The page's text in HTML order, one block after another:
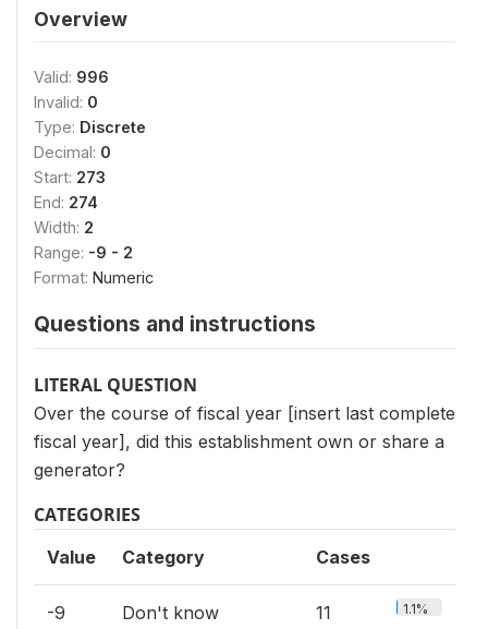
Overview
Valid: 996
Invalid: 0
Type: Discrete
Decimal: 0
Start: 273
End: 274
Width: 2
Range: -9 - 2
Format: Numeric
Questions and instructions
LITERAL QUESTION
Over the course of fiscal year [insert last complete
fiscal year], did this establishment own or share a
generator?
CATEGORIES
Value Category Cases
-9
Don't know
11 1.1%